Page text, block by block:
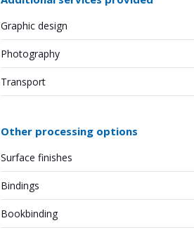
Graphic design
Photography
Transport
Other processing options
Surface finishes
Bindings
Bookbinding